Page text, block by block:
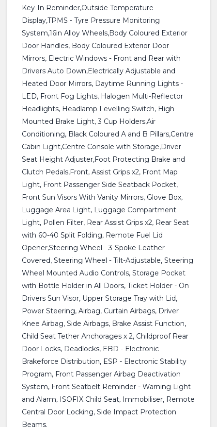
Key-In Reminder,Outside Temperature
Display,TPMS - Tyre Pressure Monitoring
System,16in Alloy Wheels,Body Coloured Exterior
Door Handles, Body Coloured Exterior Door
Mirrors, Electric Windows - Front and Rear with
Drivers Auto Down,Electrically Adjustable and
Heated Door Mirrors, Daytime Running Lights -
LED, Front Fog Lights, Halogen Multi-Reflector
Headlights, Headlamp Levelling Switch, High
Mounted Brake Light, 3 Cup Holders,Air
Conditioning, Black Coloured A and B Pillars,Centre
Cabin Light,Centre Console with Storage,Driver
Seat Height Adjuster,Foot Protecting Brake and
Clutch Pedals,Front, Assist Grips x2, Front Map
Light, Front Passenger Side Seatback Pocket,
Front Sun Visors With Vanity Mirrors, Glove Box,
Luggage Area Light, Luggage Compartment
Light, Pollen Filter, Rear Assist Grips x2, Rear Seat
with 60-40 Split Folding, Remote Fuel Lid
Opener,Steering Wheel - 3-Spoke Leather
Covered, Steering Wheel - Tilt-Adjustable, Steering
Wheel Mounted Audio Controls, Storage Pocket
with Bottle Holder in All Doors, Ticket Holder - On
Drivers Sun Visor, Upper Storage Tray with Lid,
Power Steering, Airbag, Curtain Airbags, Driver
Knee Airbag, Side Airbags, Brake Assist Function,
Child Seat Tether Anchorages x 2, Childproof Rear
Door Locks, Deadlocks, EBD - Electronic
Brakeforce Distribution, ESP - Electronic Stability
Program, Front Passenger Airbag Deactivation
System, Front Seatbelt Reminder - Warning Light
and Alarm, ISOFIX Child Seat, Immobiliser, Remote
Central Door Locking, Side Impact Protection
Beams.